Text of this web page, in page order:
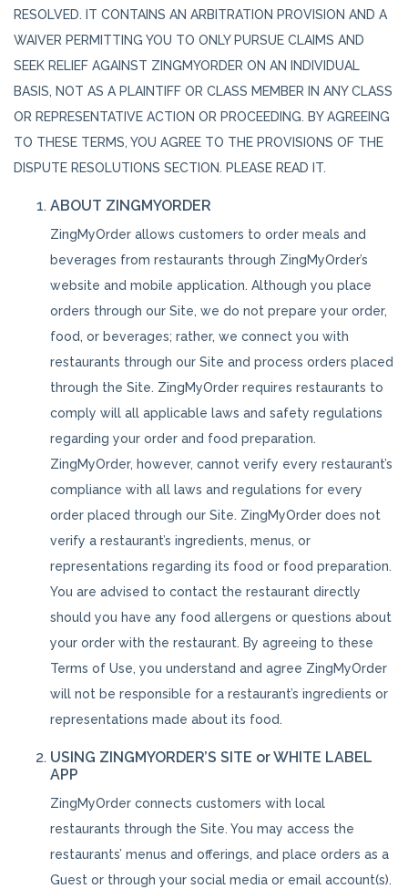
RESOLVED. IT CONTAINS AN ARBITRATION PROVISION AND A
WAIVER PERMITTING YOU TO ONLY PURSUE CLAIMS AND
SEEK RELIEF AGAINST ZINGMYORDER ON AN INDIVIDUAL
BASIS, NOT AS A PLAINTIFF OR CLASS MEMBER IN ANY CLASS
OR REPRESENTATIVE ACTION OR PROCEEDING. BY AGREEING
TO THESE TERMS, YOU AGREE TO THE PROVISIONS OF THE
DISPUTE RESOLUTIONS SECTION. PLEASE READ IT.
ABOUT ZINGMYORDER
ZingMyOrder allows customers to order meals and
beverages from restaurants through ZingMyOrder’s
website and mobile application. Although you place
orders through our Site, we do not prepare your order,
food, or beverages; rather, we connect you with
restaurants through our Site and process orders placed
through the Site. ZingMyOrder requires restaurants to
comply will all applicable laws and safety regulations
regarding your order and food preparation.
ZingMyOrder, however, cannot verify every restaurant’s
compliance with all laws and regulations for every
order placed through our Site. ZingMyOrder does not
verify a restaurant’s ingredients, menus, or
representations regarding its food or food preparation.
You are advised to contact the restaurant directly
should you have any food allergens or questions about
your order with the restaurant. By agreeing to these
Terms of Use, you understand and agree ZingMyOrder
will not be responsible for a restaurant’s ingredients or
representations made about its food.
USING ZINGMYORDER’S SITE or WHITE LABEL
APP
ZingMyOrder connects customers with local
restaurants through the Site. You may access the
restaurants’ menus and offerings, and place orders as a
Guest or through your social media or email account(s).